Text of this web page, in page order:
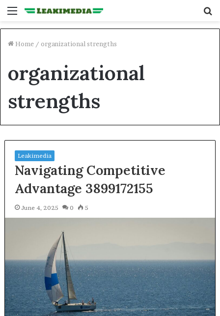
Menu
Home / organizational strengths
organizational
strengths
Leakimedia
Navigating Competitive
Advantage 3899172155
June 4, 2025 0 5